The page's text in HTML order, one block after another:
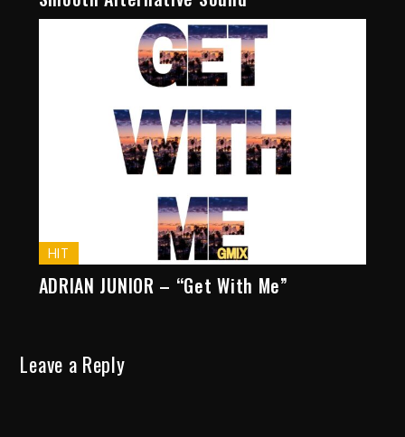
HIT
ADRIAN JUNIOR – “Get With Me”
Leave a Reply